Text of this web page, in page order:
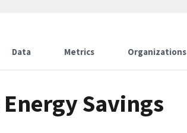
Data Metrics Organizations
Savings